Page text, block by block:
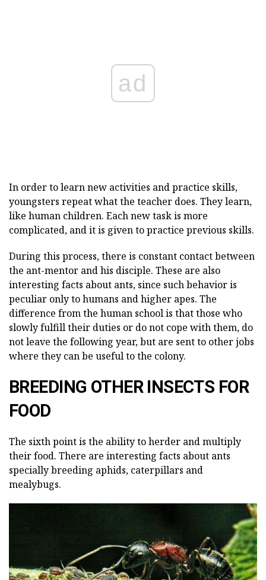
ad
In order to learn new activities and practice skills,
youngsters repeat what the teacher does. They learn,
like human children. Each new task is more
complicated, and it is given to practice previous skills.
During this process, there is constant contact between
the ant-mentor and his disciple. These are also
interesting facts about ants, since such behavior is
peculiar only to humans and higher apes. The
difference from the human school is that those who
slowly fulfill their duties or do not cope with them, do
not leave the following year, but are sent to other jobs
where they can be useful to the colony.
BREEDING OTHER INSECTS FOR
FOOD
The sixth point is the ability to herder and multiply
their food. There are interesting facts about ants
specially breeding aphids, caterpillars and
mealybugs.